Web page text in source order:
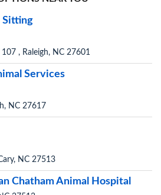
Sitting
, Raleigh, NC 27601
Services
NC 27617
NC 27513
Chatham Animal Hospital